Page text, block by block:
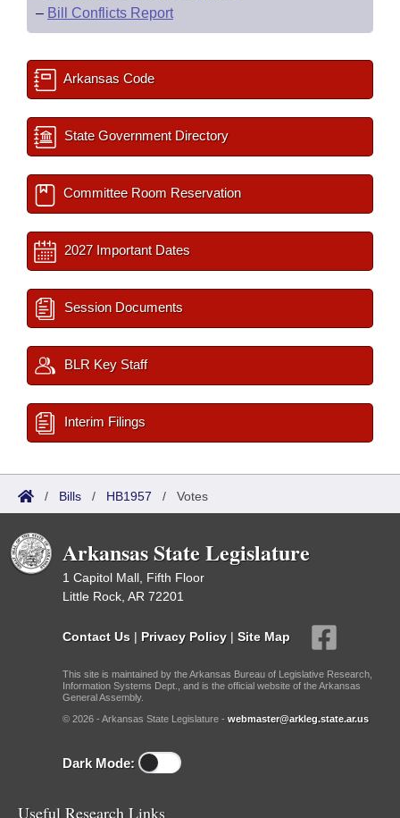
– Bill Conflicts Report
Arkansas Code
State Government Directory
Committee Room Reservation
2027 Important Dates
Session Documents
BLR Key Staff
Interim Filings
/ Bills / HB1957 / Votes
Arkansas State Legislature
1 Capitol Mall, Fifth Floor
Little Rock, AR 72201
Contact Us | Privacy Policy | Site Map
This site is maintained by the Arkansas Bureau of Legislative Research,
Information Systems Dept., and is the official website of the Arkansas
General Assembly.
© 2026 - Arkansas State Legislature - webmaster@arkleg.state.ar.us
Dark Mode:
Useful Research Links